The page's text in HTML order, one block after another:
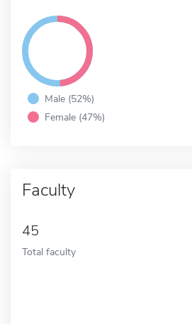
Male (52%)
Female (47%)
Faculty
45
Total faculty